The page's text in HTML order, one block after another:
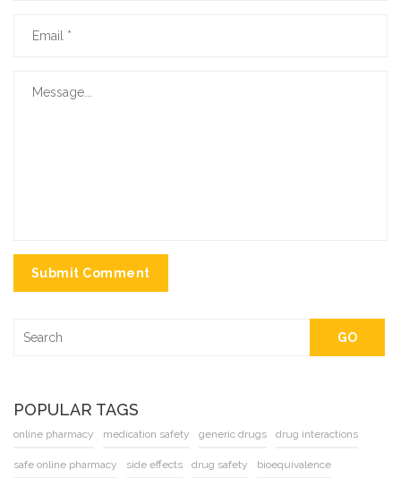
Submit Comment
GO
POPULAR TAGS
online pharmacy medication safety generic drugs drug interactions
safe online pharmacy side effects drug safety bioequivalence